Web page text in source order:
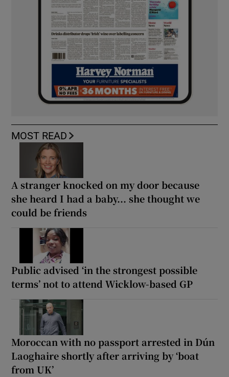
MOST READ
A stranger knocked on my door because
she heard I had a baby... she thought we
could be friends
Public advised ‘in the strongest possible
terms’ not to attend Wicklow-based GP
Moroccan with no passport arrested in Dún
Laoghaire shortly after arriving by ‘boat
from UK’